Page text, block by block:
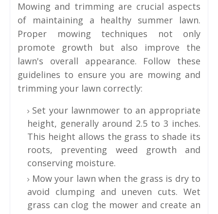
Mowing and trimming are crucial aspects
of maintaining a healthy summer lawn.
Proper mowing techniques not only
promote growth but also improve the
lawn's overall appearance. Follow these
guidelines to ensure you are mowing and
trimming your lawn correctly:
Set your lawnmower to an appropriate
height, generally around 2.5 to 3 inches.
This height allows the grass to shade its
roots, preventing weed growth and
conserving moisture.
Mow your lawn when the grass is dry to
avoid clumping and uneven cuts. Wet
grass can clog the mower and create an